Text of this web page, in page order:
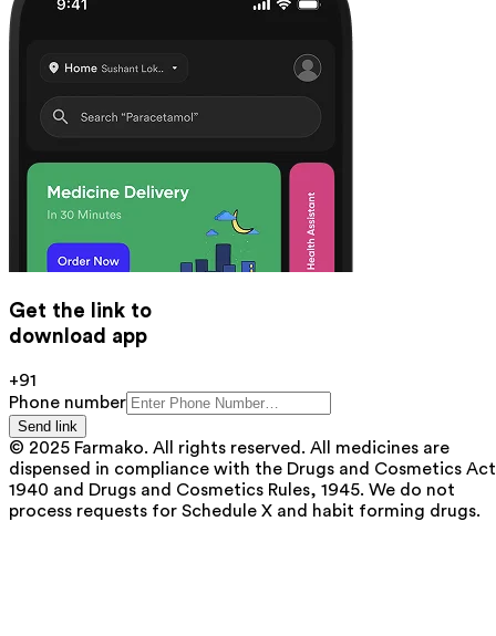
Get the link to
download app
+91
Phone number
Send link
© 2025 Farmako. All rights reserved. All medicines are
dispensed in compliance with the Drugs and Cosmetics
1940 and Drugs and Cosmetics Rules, 1945. We do not
process requests for Schedule X and habit forming drugs.